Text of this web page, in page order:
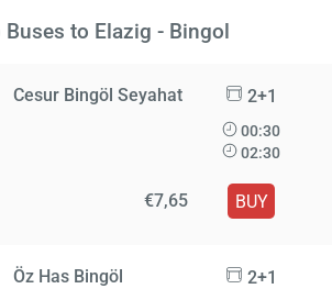
Buses to Elazig - Bingol
Cesur Bingöl Seyahat 2+1
00:30
02:30
€7,65 BUY
Öz Has Bingöl 2+1